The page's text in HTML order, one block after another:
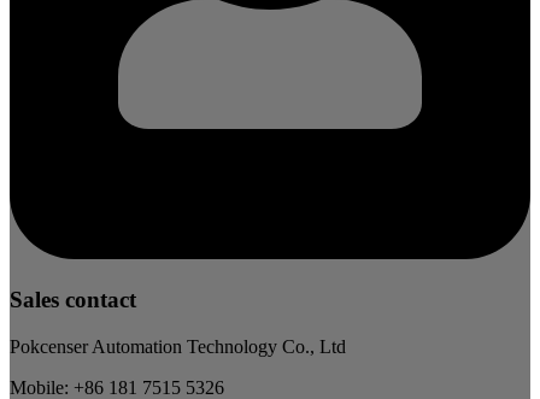
Sales contact
Pokcenser Automation Technology Co., Ltd
Mobile: +86 181 7515 5326